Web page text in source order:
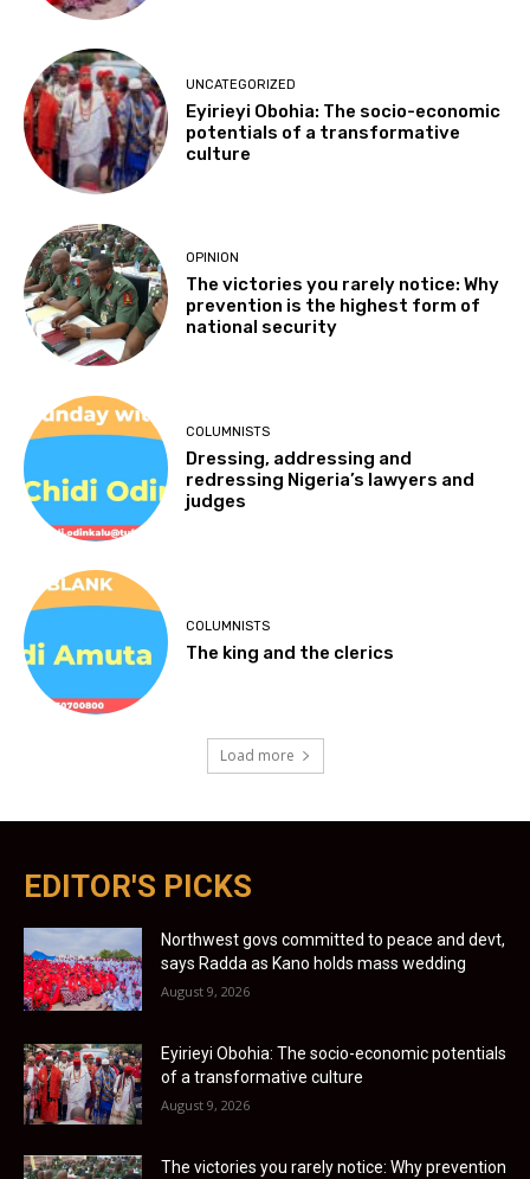
UNCATEGORIZED
Eyirieyi Obohia: The socio-economic
potentials of a transformative
culture
OPINION
The victories you rarely notice: Why
prevention is the highest form of
national security
COLUMNISTS
Dressing, addressing and
redressing Nigeria’s lawyers and
judges
COLUMNISTS
The king and the clerics
Load more
EDITOR'S PICKS
Northwest govs committed to peace and devt,
says Radda as Kano holds mass wedding
August 9, 2026
Eyirieyi Obohia: The socio-economic potentials
of a transformative culture
August 9, 2026
The victories you rarely notice: Why prevention